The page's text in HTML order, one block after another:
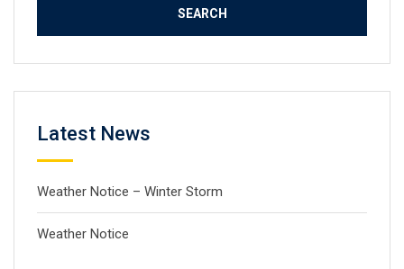
Latest News
Weather Notice – Winter Storm
Weather Notice